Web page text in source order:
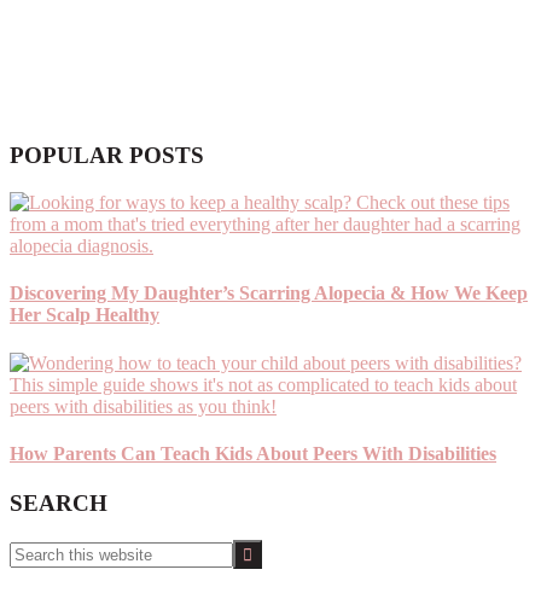
POPULAR POSTS
Discovering My Daughter’s Scarring Alopecia & How We Keep
Her Scalp Healthy
How Parents Can Teach Kids About Peers With Disabilities
SEARCH
Search
this